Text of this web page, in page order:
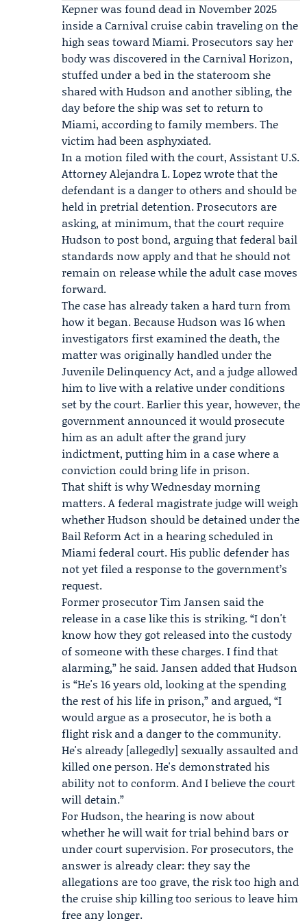
Kepner was found dead in November 2025
inside a Carnival cruise cabin traveling on the
high seas toward Miami. Prosecutors say her
body was discovered in theCarnival Horizon,
stuffed under a bed in the stateroom she
shared with Hudson and another sibling, the
day before the ship was set to return to
Miami, according to family members. The
victim had been asphyxiated.
In a motion filed with the court, Assistant U.S.
AttorneyAlejandra L. Lopez wrote that the
defendant is a danger to others and should be
held in pretrial detention. Prosecutors are
asking, at minimum, that the court require
Hudson to post bond, arguing that federal bail
standards now apply and that he should not
remain on release while the adult case moves
forward.
The case has already taken a hard turn from
how it began. Because Hudson was 16 when
investigators first examined the death, the
matter was originally handled under the
Juvenile Delinquency Act, and a judge allowed
him to live with a relative under conditions
set by the court. Earlier this year, however, the
government announced it would prosecute
him as an adult after the grand jury
indictment, putting him in a case where a
conviction could bring life in prison.
That shift is why Wednesday morning
matters. A federal magistrate judge will weigh
whether Hudson should be detained under the
Bail Reform Act in a hearing scheduled in
Miami federal court. His public defender has
not yet filed a response to the government’s
request.
Former prosecutorTim Jansen said the
release in a case like this is striking. “I don't
know how they got released into the custody
of someone with these charges. I find that
alarming,” he said. Jansen added that Hudson
is “He's 16 years old, looking at the spending
the rest of his life in prison,” and argued, “I
would argue as a prosecutor, he is both a
flight risk and a danger to the community.
He's already [allegedly] sexually assaulted and
killed one person. He's demonstrated his
ability not to conform. And I believe the court
will detain.”
For Hudson, the hearing is now about
whether he will wait for trial behind bars or
under court supervision. For prosecutors, the
answer is already clear: they say the
allegations are too grave, the risk too high and
the cruise ship killing too serious to leave him
free any longer.